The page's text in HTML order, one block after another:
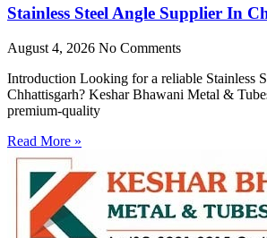
Stainless Steel Angle Supplier In
August 4, 2026 No Comments
Introduction Looking for a reliable Stainless
Chhattisgarh? Keshar Bhawani Metal &
premium-quality
Read More »